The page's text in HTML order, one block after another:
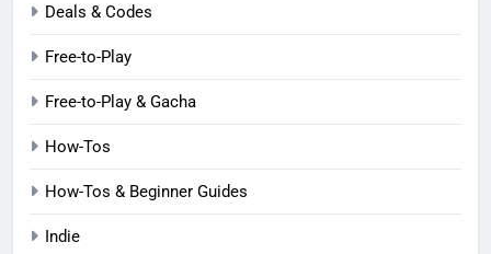
Deals & Codes
Free-to-Play
Free-to-Play & Gacha
How-Tos
How-Tos & Beginner Guides
Indie